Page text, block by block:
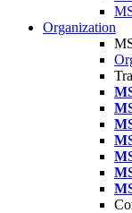
Organization